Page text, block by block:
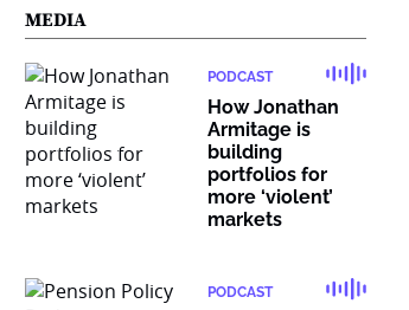
MEDIA
PODCAST
How Jonathan
Armitage is
building
portfolios for
more ‘violent’
markets
PODCAST